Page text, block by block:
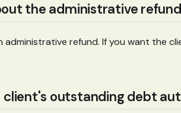
the administrative
refund. If you want the
client's outstanding debt